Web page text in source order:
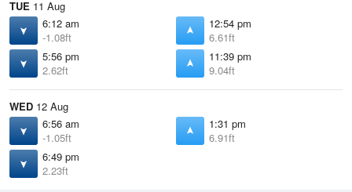
TUE 11 Aug
6:12 am
-1.08ft
12:54 pm
6.61ft
5:56 pm
2.62ft
11:39 pm
9.04ft
WED 12 Aug
6:56 am
-1.05ft
1:31 pm
6.91ft
6:49 pm
2.23ft